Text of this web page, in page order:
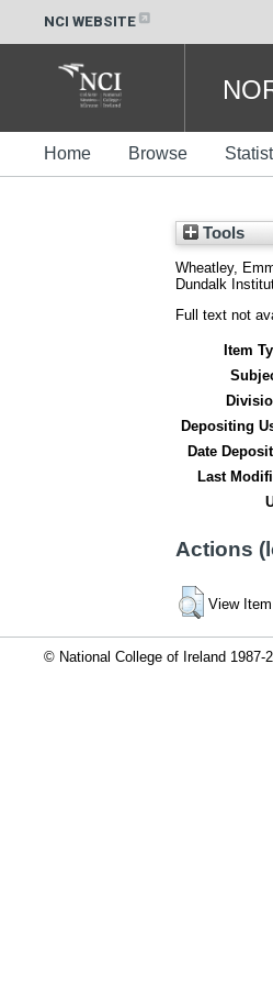
NCI WEBSITE
Home Browse
Tools
Wheatley,
Dundalk
Full text not
Item
Depositing
Date
Last
Actions
View Item
© National College of Ireland 1987-